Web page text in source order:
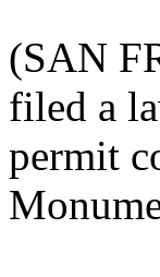
(SAN
filed a
permit